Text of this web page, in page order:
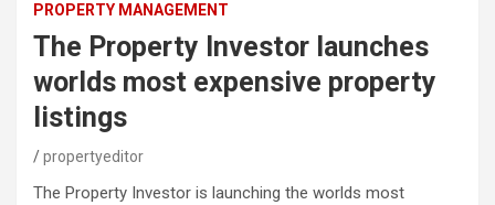
PROPERTY MANAGEMENT
The Property Investor launches
worlds most expensive property
listings
propertyeditor
The Property Investor is launching the worlds most